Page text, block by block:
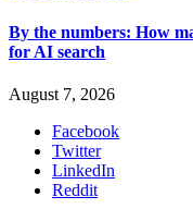
By the numbers: How
for AI search
August 7, 2026
Facebook
Twitter
LinkedIn
Reddit